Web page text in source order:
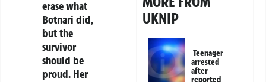
erase what
Botnari did,
but the
survivor
should be
proud. Her
UKNIP
Teenager
arrested
after
reported